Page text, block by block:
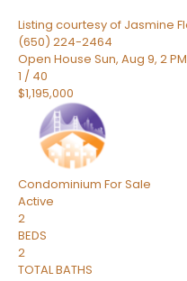
Listing courtesy of Jasmine
(650) 224-2464
Open House Sun, Aug 9, 2 PM
1 / 40
$1,195,000
Condominium For Sale
Active
2
BEDS
2
TOTAL BATHS